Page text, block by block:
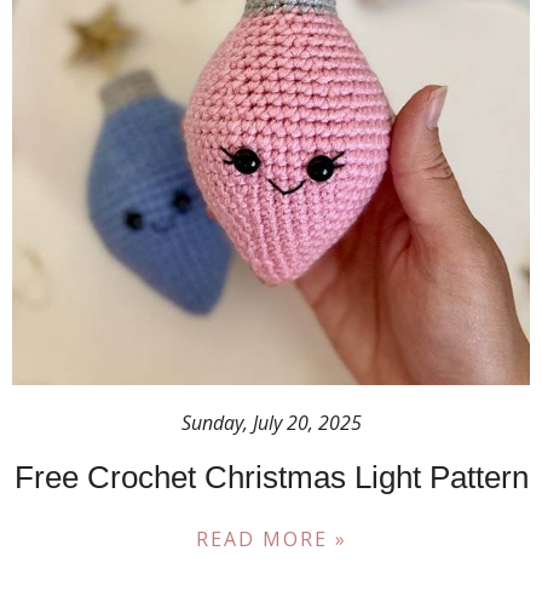
Sunday, July 20, 2025
Free Crochet Christmas Light Pattern
READ MORE »